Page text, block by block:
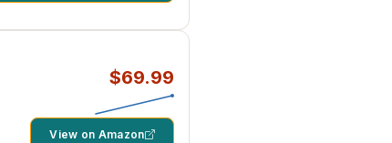
$69.99
View on Amazon